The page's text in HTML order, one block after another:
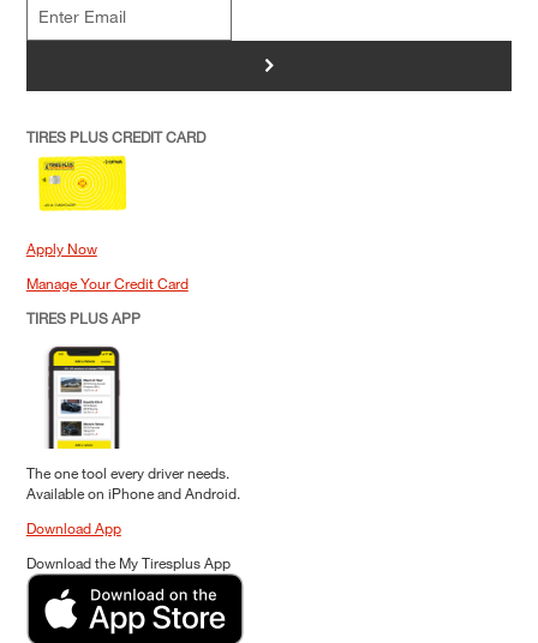
>
TIRES PLUS CREDIT CARD
Apply Now
Manage Your Credit Card
TIRES PLUS APP
The one tool every driver needs.
Available on iPhone and Android.
Download App
Download the My Tiresplus App